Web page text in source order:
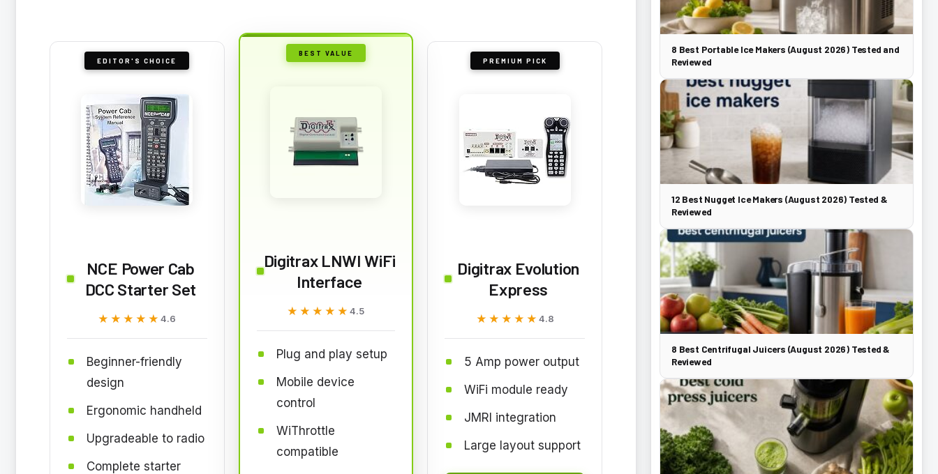
EDITOR'S CHOICE
NCE Power Cab
DCC Starter Set
★★★★★
★★★★★4.6
Beginner-friendly
design
Ergonomic handheld
Upgradeable to radio
Complete starter
BEST VALUE
Digitrax LNWI WiFi
Interface
★★★★★
★★★★★4.5
Plug and play setup
Mobile device
control
WiThrottle
compatible
PREMIUM PICK
Digitrax Evolution
Express
★★★★★
★★★★★ 4.8
5 Amp power output
WiFi module ready
JMRI integration
Large layout support
8 Best Portable Ice Makers (August 2026) Tested and
Reviewed
12 Best Nugget Ice Makers (August 2026) Tested &
Reviewed
8 Best Centrifugal Juicers (August 2026) Tested &
Reviewed